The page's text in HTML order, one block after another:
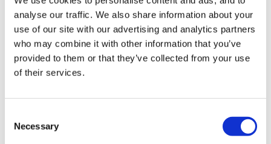
analyse our traffic. We also share information about your
use of our site with our advertising and analytics partners
who may combine it with other information that you’ve
provided to them or that they’ve collected from your use
of their services.
Selection
Necessary
There has already been a thread about ppa in the
forum very recently - can someone clever put in
a link?
27300[/snapback]
Had a look at the link - thanks for setting it up!! Plenty